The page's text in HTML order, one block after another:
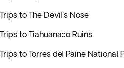
Trips to The Devil's Nose
Trips to Tiahuanaco Ruins
Trips to Torres del Paine National